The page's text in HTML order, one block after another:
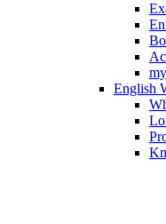
English